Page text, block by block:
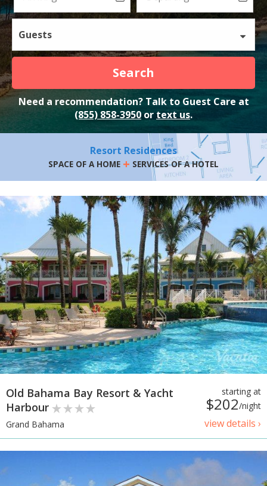
Guests
Search
Need a recommendation? Talk to Guest Care at
(855) 858-3950ortext us.
Resort Residences
SPACE OF A HOME + SERVICES OF A HOTEL
starting at
$202/night
view details ›
Old Bahama Bay Resort & Yacht
Harbour
Grand Bahama